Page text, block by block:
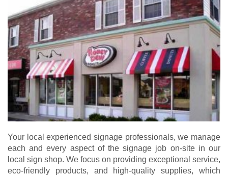
Your local experienced signage professionals, we manage
each and every aspect of the signage job on-site in our
local sign shop. We focus on providing exceptional service,
eco-friendly products, and high-quality supplies, which